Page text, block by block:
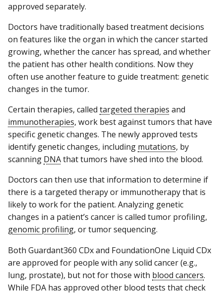
approved separately.
Doctors have traditionally based treatment decisions
on features like the organ in which the cancer started
growing, whether the cancer has spread, and whether
the patient has other health conditions. Now they
often use another feature to guide treatment: genetic
changes in the tumor.
Certain therapies, called targeted therapies and
immunotherapies, work best against tumors that have
specific genetic changes. The newly approved tests
identify genetic changes, including mutations, by
scanning DNAthat tumors have shed into the blood.
Doctors can then use that information to determine if
there is a targeted therapy or immunotherapy that is
likely to work for the patient. Analyzing genetic
changes in a patient’s cancer is called tumor profiling,
genomic profiling, or tumor sequencing.
Both Guardant360 CDx and FoundationOne Liquid CDx
are approved for people with any solid cancer (e.g.,
lung, prostate), but not for those with blood cancers.
While FDA has approved other blood tests that check